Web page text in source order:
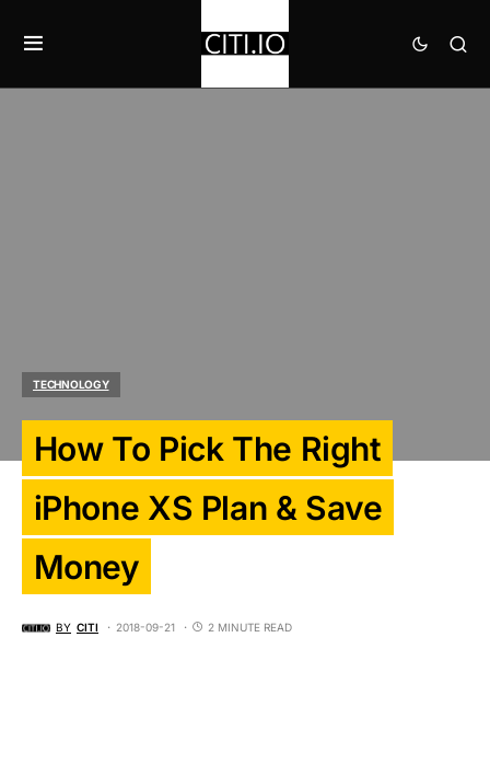
TECHNOLOGY
How To Pick The Right
iPhone XS Plan & Save
Money
BY CITI 2018-09-21 2 MINUTE READ